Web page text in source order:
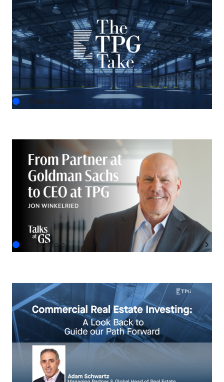
THE TPG TAKE
The Next Horizon: TPG AG’s Outlook on U.S.
Real Estate
AUG.03.2026
Read More
Talks at GS: Jon Winkelried on Lessons from
Goldman Sachs and TPG’s Next Chapter
Read More
INVESTMENT INSIGHTS
Commercial Real Estate Investing: A Look Back
to Guide our Path Forward
JUL.28.2026